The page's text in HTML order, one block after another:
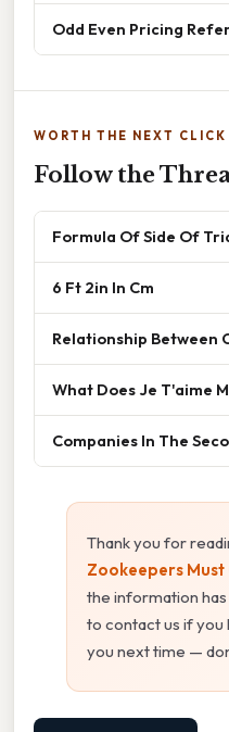
Odd Even Pricing
WORTH THE NEXT CLICK
Follow the
Formula Of Side Of
6 Ft 2in In Cm
Relationship Between
What Does Je T'aime
Companies In The
Thank you for
Zookeepers Must
the information
to contact us if you
you next time —